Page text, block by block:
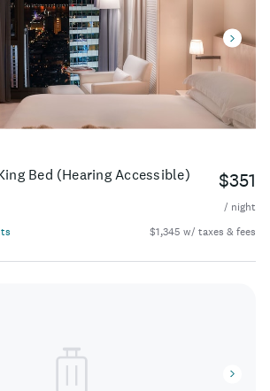
Bed (Hearing Accessible) $351
/ night
$1,345 w/ taxes & fees